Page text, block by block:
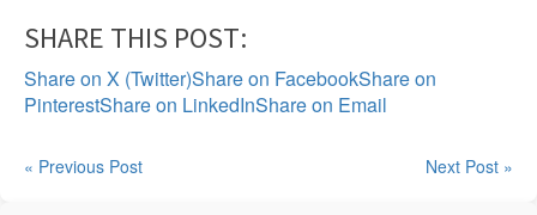
SHARE THIS POST:
Share on X (Twitter)Share on FacebookShare on
PinterestShare on LinkedInShare on Email
« Previous Post Next Post »